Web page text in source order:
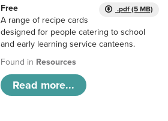
.pdf (5 MB)
Free
A range of recipe cards
designed for people catering to school
and early learning service canteens.
Found in Resources
Read more...